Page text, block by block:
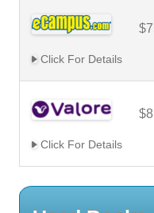
Click For Details
Click For Details